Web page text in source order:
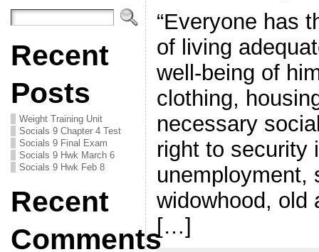
Recent
Posts
Weight Training Unit
Socials 9 Chapter 4 Test
Socials 9 Final Exam
Socials 9 Hwk March 6
Socials 9 Hwk Feb 8
Recent
Comments
“Everyone has
of living
well-being of
clothing,
necessary
right to security
unemployment,
widowhood, old
[…]